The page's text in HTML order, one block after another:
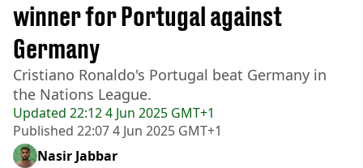
Updated 22:12 4 Jun 2025 GMT+1
Published 22:07 4 Jun 2025 GMT+1
winner for Portugal against
Germany
Cristiano Ronaldo's Portugal beat Germany in
the Nations League.
Nasir Jabbar